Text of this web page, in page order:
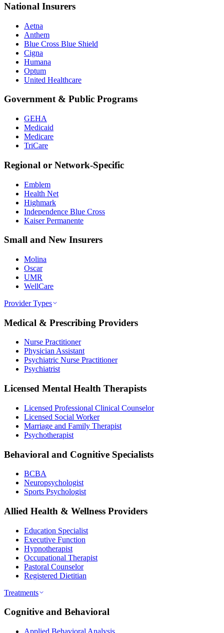
National Insurers
Aetna
Anthem
Blue Cross Blue Shield
Cigna
Humana
Optum
United Healthcare
Government & Public Programs
GEHA
Medicaid
Medicare
TriCare
Regional or Network-Specific
Emblem
Health Net
Highmark
Independence Blue Cross
Kaiser Permanente
Small and New Insurers
Molina
Oscar
UMR
WellCare
Provider Types
Medical & Prescribing Providers
Nurse Practitioner
Physician Assistant
Psychiatric Nurse Practitioner
Psychiatrist
Licensed Mental Health Therapists
Licensed Professional Clinical Counselor
Licensed Social Worker
Marriage and Family Therapist
Psychotherapist
Behavioral and Cognitive Specialists
BCBA
Neuropsychologist
Sports Psychologist
Allied Health & Wellness Providers
Education Specialist
Executive Function
Hypnotherapist
Occupational Therapist
Pastoral Counselor
Registered Dietitian
Treatments
Cognitive and Behavioral